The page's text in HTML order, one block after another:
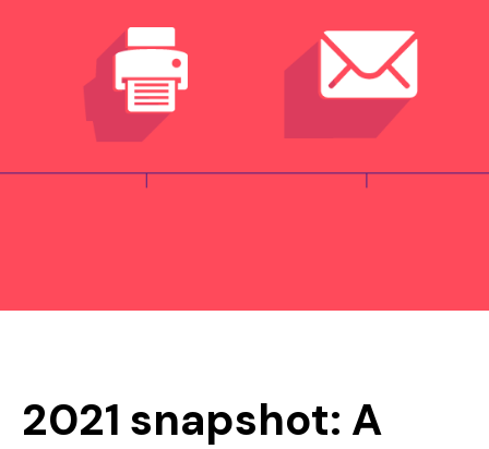
2021 snapshot: A